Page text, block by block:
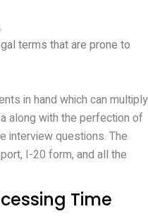
terms that are prone to
in hand which can multiply
along with the perfection of
interview questions. The
I-20 form, and all the
Time